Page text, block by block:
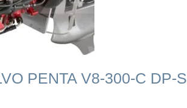
PENTA V8-300-C DP-S